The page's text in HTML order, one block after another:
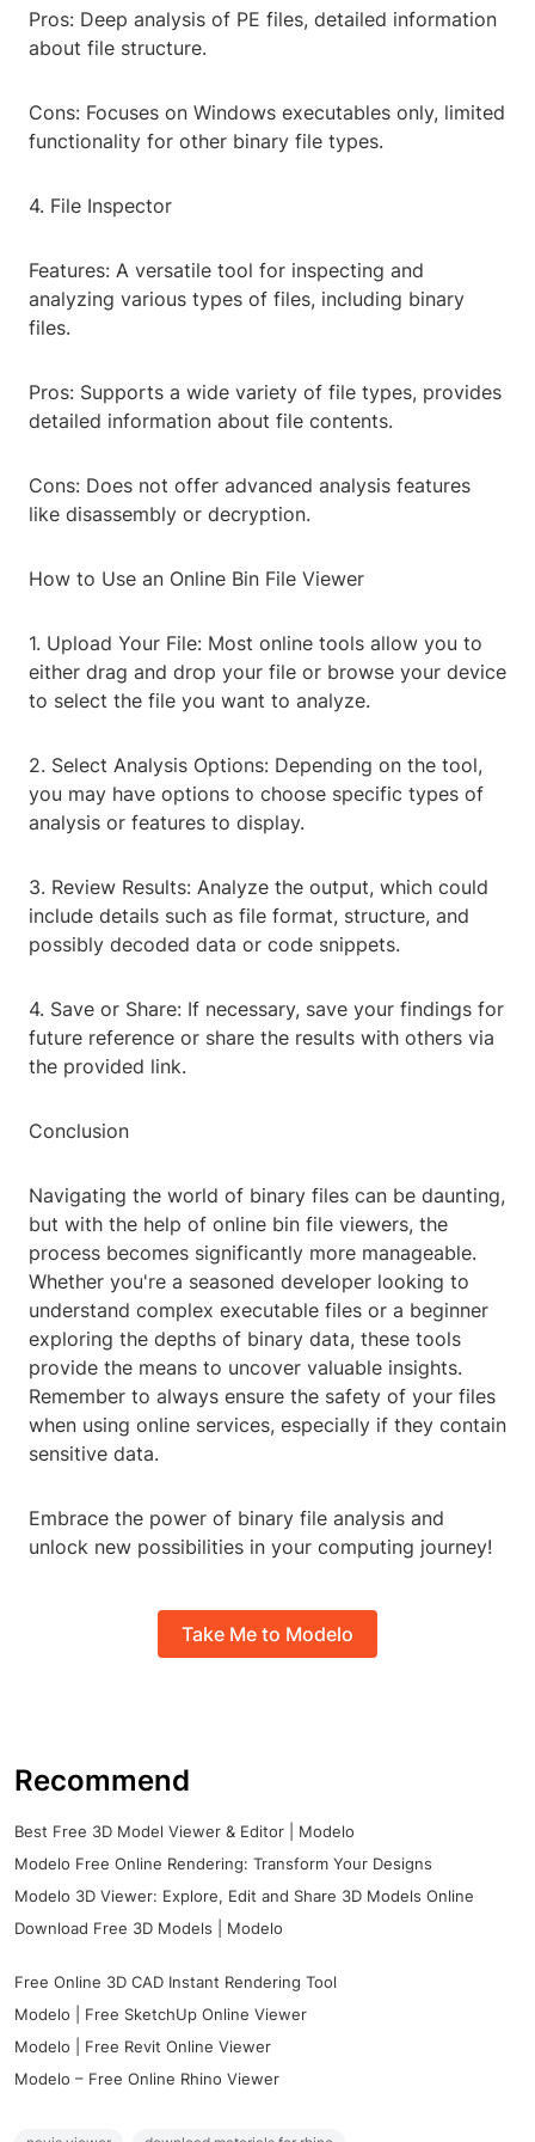
Pros: Deep analysis of PE files, detailed information
about file structure.
Cons: Focuses on Windows executables only, limited
functionality for other binary file types.
4. File Inspector
Features: A versatile tool for inspecting and
analyzing various types of files, including binary
files.
Pros: Supports a wide variety of file types, provides
detailed information about file contents.
Cons: Does not offer advanced analysis features
like disassembly or decryption.
How to Use an Online Bin File Viewer
1. Upload Your File: Most online tools allow you to
either drag and drop your file or browse your device
to select the file you want to analyze.
2. Select Analysis Options: Depending on the tool,
you may have options to choose specific types of
analysis or features to display.
3. Review Results: Analyze the output, which could
include details such as file format, structure, and
possibly decoded data or code snippets.
4. Save or Share: If necessary, save your findings for
future reference or share the results with others via
the provided link.
Conclusion
Navigating the world of binary files can be daunting,
but with the help of online bin file viewers, the
process becomes significantly more manageable.
Whether you're a seasoned developer looking to
understand complex executable files or a beginner
exploring the depths of binary data, these tools
provide the means to uncover valuable insights.
Remember to always ensure the safety of your files
when using online services, especially if they contain
sensitive data.
Embrace the power of binary file analysis and
unlock new possibilities in your computing journey!
Take Me to Modelo
Recommend
Best Free 3D Model Viewer & Editor | Modelo
Modelo Free Online Rendering: Transform Your Designs
Modelo 3D Viewer: Explore, Edit and Share 3D Models Online
Download Free 3D Models | Modelo
Free Online 3D CAD Instant Rendering Tool
Modelo | Free SketchUp Online Viewer
Modelo | Free Revit Online Viewer
Modelo – Free Online Rhino Viewer